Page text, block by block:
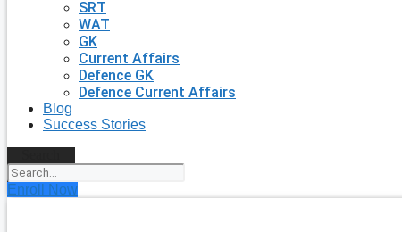
SRT
WAT
GK
Current Affairs
Defence GK
Defence Current Affairs
Blog
Success Stories
Enroll Now